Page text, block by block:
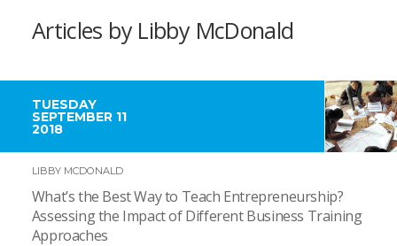
Articles by Libby McDonald
TUESDAY
SEPTEMBER 11
2018
LIBBY MCDONALD
What’s the Best Way to Teach Entrepreneurship?
Assessing the Impact of Different Business Training
Approaches